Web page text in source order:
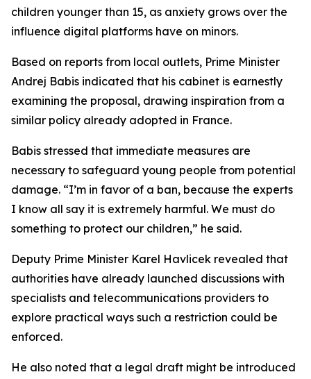
children younger than 15, as anxiety grows over the
influence digital platforms have on minors.
Based on reports from local outlets, Prime Minister
Andrej Babis indicated that his cabinet is earnestly
examining the proposal, drawing inspiration from a
similar policy already adopted in France.
Babis stressed that immediate measures are
necessary to safeguard young people from potential
damage. “I’m in favor of a ban, because the experts
I know all say it is extremely harmful. We must do
something to protect our children,” he said.
Deputy Prime Minister Karel Havlicek revealed that
authorities have already launched discussions with
specialists and telecommunications providers to
explore practical ways such a restriction could be
enforced.
He also noted that a legal draft might be introduced